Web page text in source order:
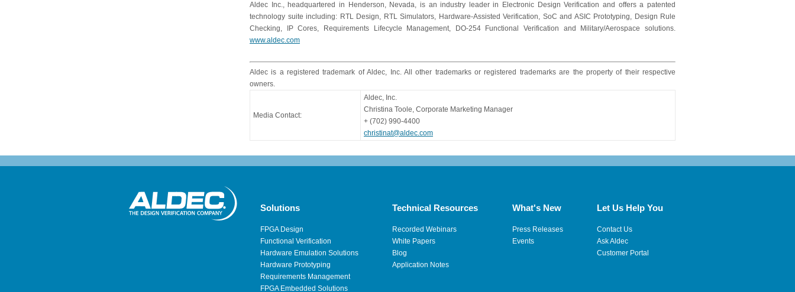
Aldec Inc., headquartered in Henderson, Nevada, is an industry leader in Electronic Design Verification and offers a patented
technology suite including: RTL Design, RTL Simulators, Hardware-Assisted Verification, SoC and ASIC Prototyping, Design Rule
Checking, IP Cores, Requirements Lifecycle Management, DO-254 Functional Verification and Military/Aerospace solutions.
www.aldec.com
Aldec is a registered trademark of Aldec, Inc. All other trademarks or registered trademarks are the property of their respective
owners.
Media Contact:
Aldec, Inc.
Christina Toole, Corporate Marketing Manager
+ (702) 990-4400
christinat@aldec.com
Solutions
FPGA Design
Functional Verification
Hardware Emulation Solutions
Hardware Prototyping
Requirements Management
FPGA Embedded Solutions
Technical Resources
Recorded Webinars
White Papers
Blog
Application Notes
What's New
Press Releases
Events
Let Us Help You
Contact Us
Ask Aldec
Customer Portal